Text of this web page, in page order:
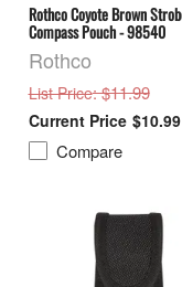
Rothco Coyote Brown
Compass Pouch - 98540
Rothco
List Price: $11.99
$10.99
Compare